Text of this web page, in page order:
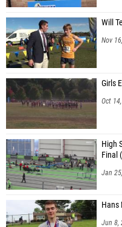
Will
Nov
Girls
Oct
High
Final
Jan
Hans
Jun 8,